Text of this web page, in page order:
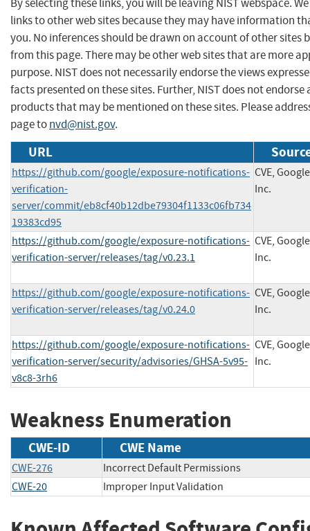
By selecting these links, you will be leaving NIST webspace.
links to other web sites because they may have information
you. No inferences should be drawn on account of other sites
from this page. There may be other web sites that are more
purpose. NIST does not necessarily endorse the views
facts presented on these sites. Further, NIST does not
products that may be mentioned on these sites. Please
page tonvd@nist.gov.
URL
https://github.com/google/exposure-notifications-
verification-
server/commit/eb8cf40b12dbe79304f1133c06fb734
19383cd95
CVE, Google
Inc.
https://github.com/google/exposure-notifications-
verification-server/releases/tag/v0.23.1
CVE, Google
Inc.
https://github.com/google/exposure-notifications-
verification-server/releases/tag/v0.24.0
CVE, Google
Inc.
https://github.com/google/exposure-notifications-
verification-server/security/advisories/GHSA-5v95-
v8c8-3rh6
CVE, Google
Inc.
Weakness Enumeration
CWE-ID CWE Name
CWE-276
Incorrect Default Permissions
CWE-20
Improper Input Validation